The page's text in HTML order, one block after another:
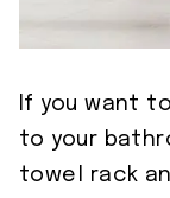
If you want
to your
towel rack